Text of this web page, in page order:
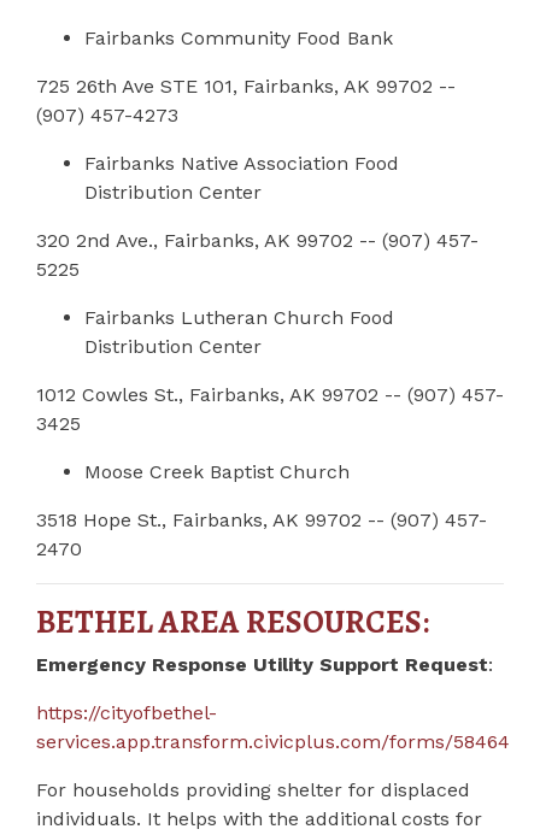
Fairbanks Community Food Bank
725 26th Ave STE 101, Fairbanks, AK 99702 --
(907) 457-4273
Fairbanks Native Association Food
Distribution Center
320 2nd Ave., Fairbanks, AK 99702 -- (907) 457-
5225
Fairbanks Lutheran Church Food
Distribution Center
1012 Cowles St., Fairbanks, AK 99702 -- (907) 457-
3425
Moose Creek Baptist Church
3518 Hope St., Fairbanks, AK 99702 -- (907) 457-
2470
BETHEL AREA RESOURCES:
Emergency Response Utility Support Request:
https://cityofbethel-
services.app.transform.civicplus.com/forms/58464
For households providing shelter for displaced
individuals. It helps with the additional costs for